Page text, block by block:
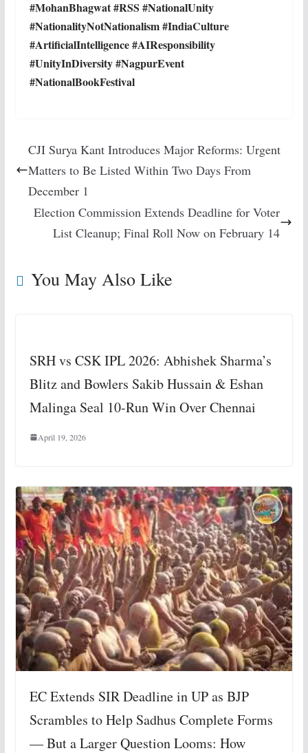
#MohanBhagwat #RSS #NationalUnity
#NationalityNotNationalism #IndiaCulture
#ArtificialIntelligence #AIResponsibility
#UnityInDiversity #NagpurEvent
#NationalBookFestival
CJI Surya Kant Introduces Major Reforms: Urgent
Matters to Be Listed Within Two Days From
December 1
Election Commission Extends Deadline for Voter
List Cleanup; Final Roll Now on February 14
You May Also Like
SRH vs CSK IPL 2026: Abhishek Sharma’s
Blitz and Bowlers Sakib Hussain & Eshan
Malinga Seal 10-Run Win Over Chennai
April 19, 2026
EC Extends SIR Deadline in UP as BJP
Scrambles to Help Sadhus Complete Forms
— But a Larger Question Looms: How